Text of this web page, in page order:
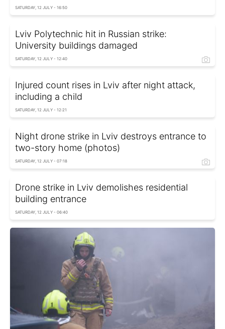
SATURDAY, 12 JULY - 16:50
Lviv Polytechnic hit in Russian strike:
University buildings damaged
SATURDAY, 12 JULY - 12:40
Injured count rises in Lviv after night attack,
including a child
SATURDAY, 12 JULY - 12:21
Night drone strike in Lviv destroys entrance to
two-story home (photos)
SATURDAY, 12 JULY - 07:18
Drone strike in Lviv demolishes residential
building entrance
SATURDAY, 12 JULY - 06:40